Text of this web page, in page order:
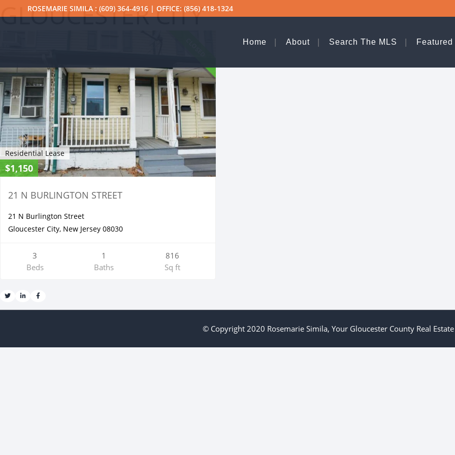
ROSEMARIE SIMILA : (609) 364-4916 | OFFICE: (856) 418-1324
Home About Search The MLS
GLOUCESTER CITY
Residential Lease
$1,150
21 N BURLINGTON STREET
21 N Burlington Street
Gloucester City, New Jersey 08030
3
Beds
1
Baths
816
Sq ft
© Copyright 2020 Rosemarie Simila, Your Gloucester County Real